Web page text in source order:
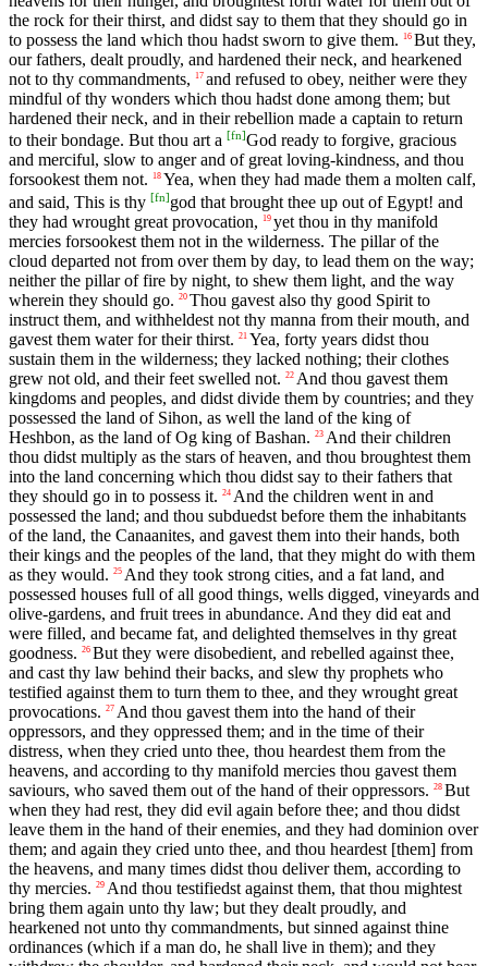
the rock for their thirst, and didst say to them that they should go in
to possess the land which thou hadst sworn to give them. 16 But they,
our fathers, dealt proudly, and hardened their neck, and hearkened
not to thy commandments, 17 and refused to obey, neither were they
mindful of thy wonders which thou hadst done among them; but
hardened their neck, and in their rebellion made a captain to return
to their bondage. But thou art a [fn]God ready to forgive, gracious
and merciful, slow to anger and of great loving-kindness, and thou
forsookest them not. 18 Yea, when they had made them a molten calf,
and said, This is thy [fn]god that brought thee up out of Egypt! and
they had wrought great provocation,
19 yet thou in thy manifold
mercies forsookest them not in the wilderness. The pillar of the
cloud departed not from over them by day, to lead them on the way;
neither the pillar of fire by night, to shew them light, and the way
wherein they should go. 20 Thou gavest also thy good Spirit to
instruct them, and withheldest not thy manna from their mouth, and
gavest them water for their thirst. 21 Yea, forty years didst thou
sustain them in the wilderness; they lacked nothing; their clothes
grew not old, and their feet swelled not. 22 And thou gavest them
kingdoms and peoples, and didst divide them by countries; and they
possessed the land of Sihon, as well the land of the king of
Heshbon, as the land of Og king of Bashan. 23 And their children
thou didst multiply as the stars of heaven, and thou broughtest them
into the land concerning which thou didst say to their fathers that
they should go in to possess it. 24 And the children went in and
possessed the land; and thou subduedst before them the inhabitants
of the land, the Canaanites, and gavest them into their hands, both
their kings and the peoples of the land, that they might do with them
as they would. 25 And they took strong cities, and a fat land, and
possessed houses full of all good things, wells digged, vineyards and
olive-gardens, and fruit trees in abundance. And they did eat and
were filled, and became fat, and delighted themselves in thy great
goodness. 26 But they were disobedient, and rebelled against thee,
and cast thy law behind their backs, and slew thy prophets who
testified against them to turn them to thee, and they wrought great
provocations. 27 And thou gavest them into the hand of their
oppressors, and they oppressed them; and in the time of their
distress, when they cried unto thee, thou heardest them from the
heavens, and according to thy manifold mercies thou gavest them
saviours, who saved them out of the hand of their oppressors. 28 But
when they had rest, they did evil again before thee; and thou didst
leave them in the hand of their enemies, and they had dominion over
them; and again they cried unto thee, and thou heardest [them] from
the heavens, and many times didst thou deliver them, according to
thy mercies. 29 And thou testifiedst against them, that thou mightest
bring them again unto thy law; but they dealt proudly, and
hearkened not unto thy commandments, but sinned against thine
ordinances (which if a man do, he shall live in them); and they